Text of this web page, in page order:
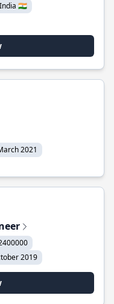
🇮🇳
2021
2019